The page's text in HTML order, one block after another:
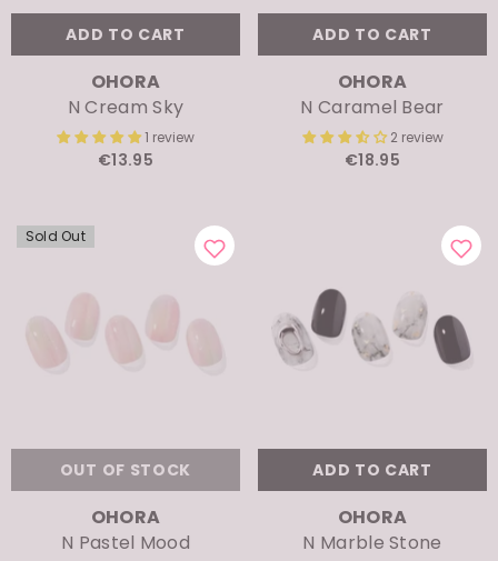
ADD TO CART
VENDOR:OHORA
N Cream Sky
1 review
€13.95
ADD TO CART
VENDOR:OHORA
N Caramel Bear
2 review
€18.95
OUT OF STOCK
VENDOR:OHORA
N Pastel Mood
1 review
ADD TO CART
VENDOR:OHORA
N Marble Stone
3 review